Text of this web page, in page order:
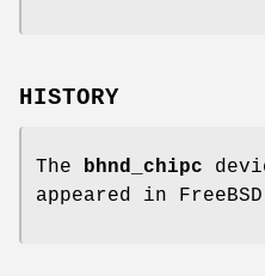
HISTORY
The bhnd_chipc
appeared in